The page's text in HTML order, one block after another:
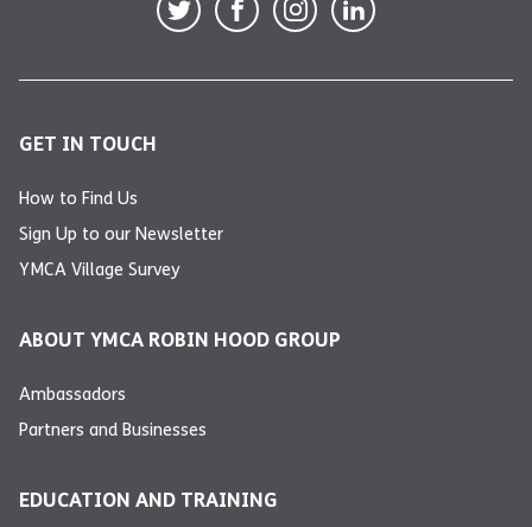
GET IN TOUCH
How to Find Us
Sign Up to our Newsletter
YMCA Village Survey
ABOUT YMCA ROBIN HOOD GROUP
Ambassadors
Partners and Businesses
EDUCATION AND TRAINING